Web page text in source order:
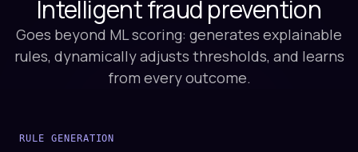
Intelligent fraudprevention
Goes beyond ML scoring: generates explainable
rules, dynamically adjusts thresholds, and learns
from every outcome.
RULE GENERATION